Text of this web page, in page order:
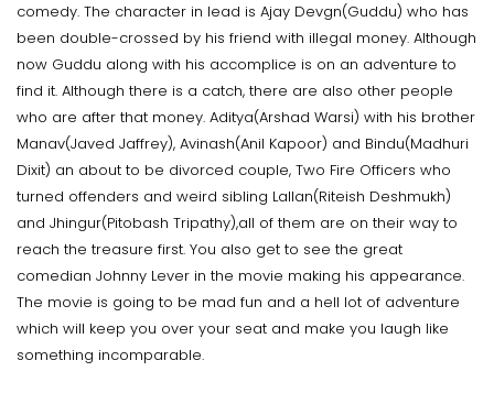
comedy. The character in lead is Ajay Devgn(Guddu) who has
been double-crossed by his friend with illegal money. Although
now Guddu along with his accomplice is on an adventure to
find it. Although there is a catch, there are also other people
who are after that money. Aditya(Arshad Warsi) with his brother
Manav(Javed Jaffrey), Avinash(Anil Kapoor) and Bindu(Madhuri
Dixit) an about to be divorced couple, Two Fire Officers who
turned offenders and weird sibling Lallan(Riteish Deshmukh)
and Jhingur(Pitobash Tripathy),all of them are on their way to
reach the treasure first. You also get to see the great
comedian Johnny Lever in the movie making his appearance.
The movie is going to be mad fun and a hell lot of adventure
which will keep you over your seat and make you laugh like
something incomparable.